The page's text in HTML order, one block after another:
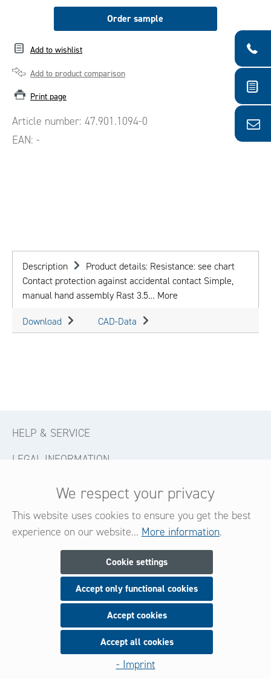
Order sample
Add to wishlist
Add to product comparison
Print page
Article number: 47.901.1094-0
EAN: -
Description
Product details: Resistance: see chart
Contact protection against accidental contact Simple,
manual hand assembly Rast 3.5… More
Download CAD-Data
HELP & SERVICE
LEGAL INFORMATION
FOLLOW US
Newsletter
Subscribe now for our newsletter
and be always informed about new products and offers.
Sign up
We respect your privacy
This website uses cookies to ensure you get the best
experience on our website... More information.
Cookie settings
Accept only functional cookies
Accept cookies
Accept all cookies
- Imprint